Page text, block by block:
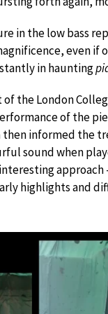
in the low bass
even if
in haunting
the London
of the
then informed the
sound when
highlights and